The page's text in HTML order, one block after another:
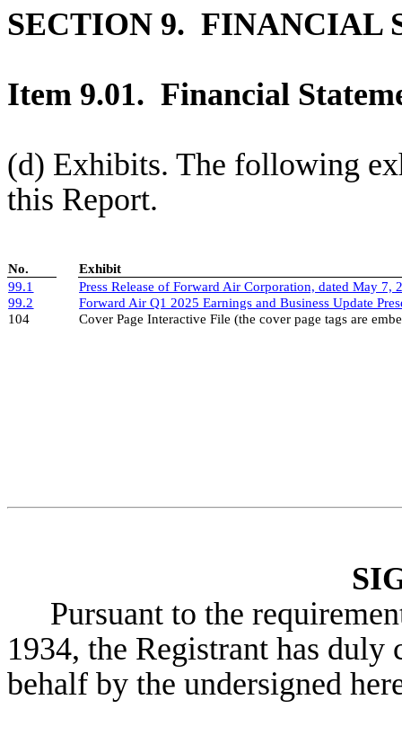
SECTION 9. FINANCIAL
Item 9.01. Financial
(d) Exhibits. The following
this Report.
No.
Exhibit
99.1
Press Release of Forward Air Corporation, dated May 7,
99.2
Forward Air Q1 2025 Earnings and Business Update
104
Cover Page Interactive File (the cover page tags are
Pursuant to the
1934, the Registrant has duly
behalf by the undersigned